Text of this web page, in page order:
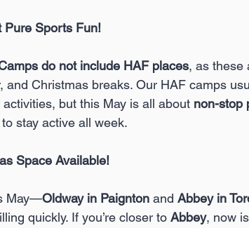
Pure Sports Fun!
do not include HAF places, as these
and Christmas breaks. Our HAF camps
but this May is all about non-stop
stay active all week.
Space Available!
May—Oldway in Paignton and Abbey in
quickly. If you’re closer to Abbey, now